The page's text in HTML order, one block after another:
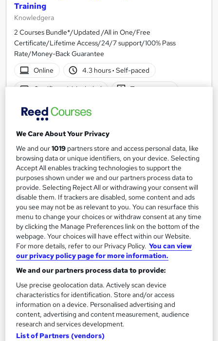
Training
Knowledgera
2 Courses Bundle*/Updated /All in One/Free
Certificate/Lifetime Access/24/7 support/100% Pass
Rate/Money-Back Guarantee
Online
4.3 hours· Self-paced
Certificate(s) included Tutor support
Great service See more
£23
Add to basket
On Demand
Copy Editing, Copywriting, Proofreading, English
Grammar, MS Word Professional Training
Knowledgera
We Care About Your Privacy
We and our1019 partners store and access personal data, like
browsing data or unique identifiers, on your device. Selecting
Accept All enables tracking technologies to support the
purposes shown under we and our partners process data to
provide. Selecting Reject All or withdrawing your consent will
disable them. If trackers are disabled, some content and ads
you see may not be as relevant to you. You can resurface this
menu to change your choices or withdraw consent at any time
by clicking the Manage Preferences link on the bottom of the
webpage. Your choices will have effect within our Website.
For more details, refer to our Privacy Policy. You can view
our privacy policy page for more information.
We and our partners process data to provide:
Use precise geolocation data. Actively scan device
characteristics for identification. Store and/or access
information on a device. Personalised advertising and
content, advertising and content measurement, audience
research and services development.
List of Partners (vendors)